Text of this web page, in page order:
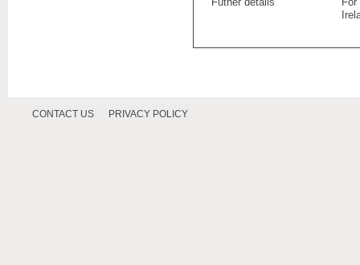
CONTACT US PRIVACY POLICY